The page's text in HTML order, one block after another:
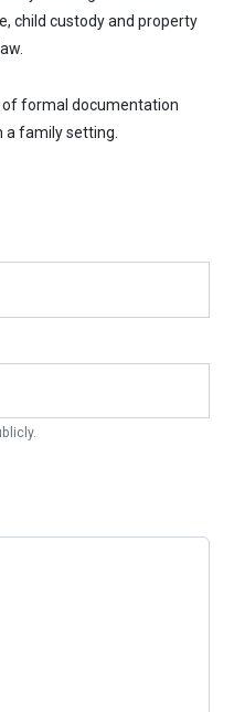
child custody and property
of formal documentation
family setting.